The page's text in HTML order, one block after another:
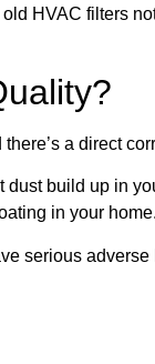
HVAC filters
a direct
build up in
in your home.
serious